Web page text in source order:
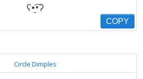
ʕ•̬͡•ʔ
COPY
Circle Dimples